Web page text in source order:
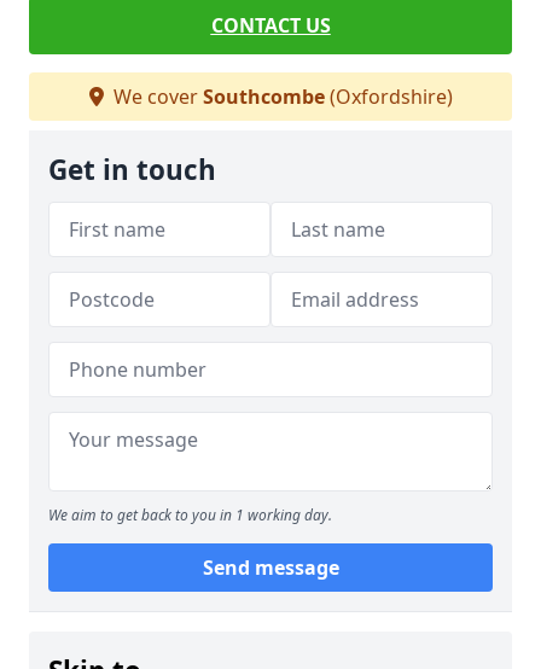
CONTACT US
We coverSouthcombe(Oxfordshire)
Get in touch
We aim to get back to you in 1 working day.
Send message